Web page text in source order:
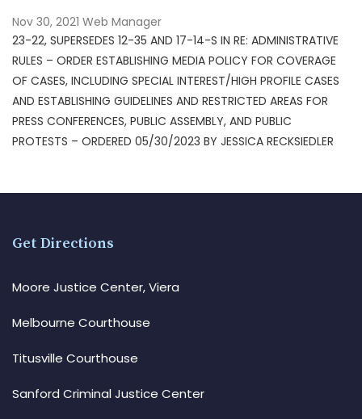
Nov 30, 2021 Web Manager
23-22, SUPERSEDES 12-35 AND 17-14-S IN RE: ADMINISTRATIVE
RULES – ORDER ESTABLISHING MEDIA POLICY FOR COVERAGE
OF CASES, INCLUDING SPECIAL INTEREST/HIGH PROFILE CASES
AND ESTABLISHING GUIDELINES AND RESTRICTED AREAS FOR
PRESS CONFERENCES, PUBLIC ASSEMBLY, AND PUBLIC
PROTESTS – ORDERED 05/30/2023 BY JESSICA RECKSIEDLER
Get Directions
Moore Justice Center, Viera
Melbourne Courthouse
Titusville Courthouse
Sanford Criminal Justice Center